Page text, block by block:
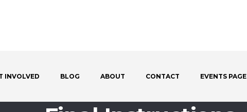
INVOLVED BLOG ABOUT CONTACT EVENTS PAGE